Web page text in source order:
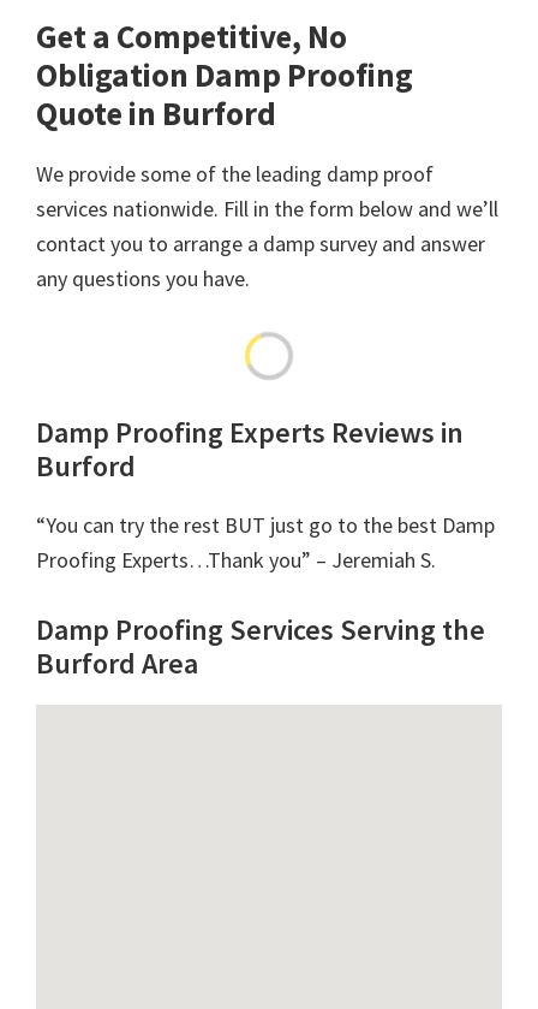
Get a Competitive, No
Obligation Damp Proofing
Quote in Burford
We provide some of the leading damp proof
services nationwide. Fill in the form below and we’ll
contact you to arrange a damp survey and answer
any questions you have.
Damp Proofing Experts Reviews in
Burford
“You can try the rest BUT just go to the best Damp
Proofing Experts…Thank you” – Jeremiah S.
Damp Proofing Services Serving the
Burford Area